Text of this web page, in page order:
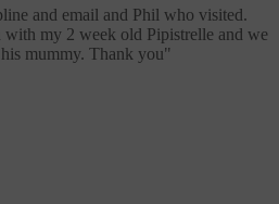
and email and Phil who visited.
with my 2 week old Pipistrelle and we
mummy. Thank you"